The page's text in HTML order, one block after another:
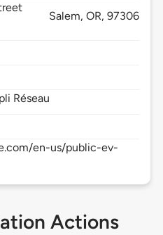
Salem, OR,97306
Réseau
en-us/public-ev-
Actions